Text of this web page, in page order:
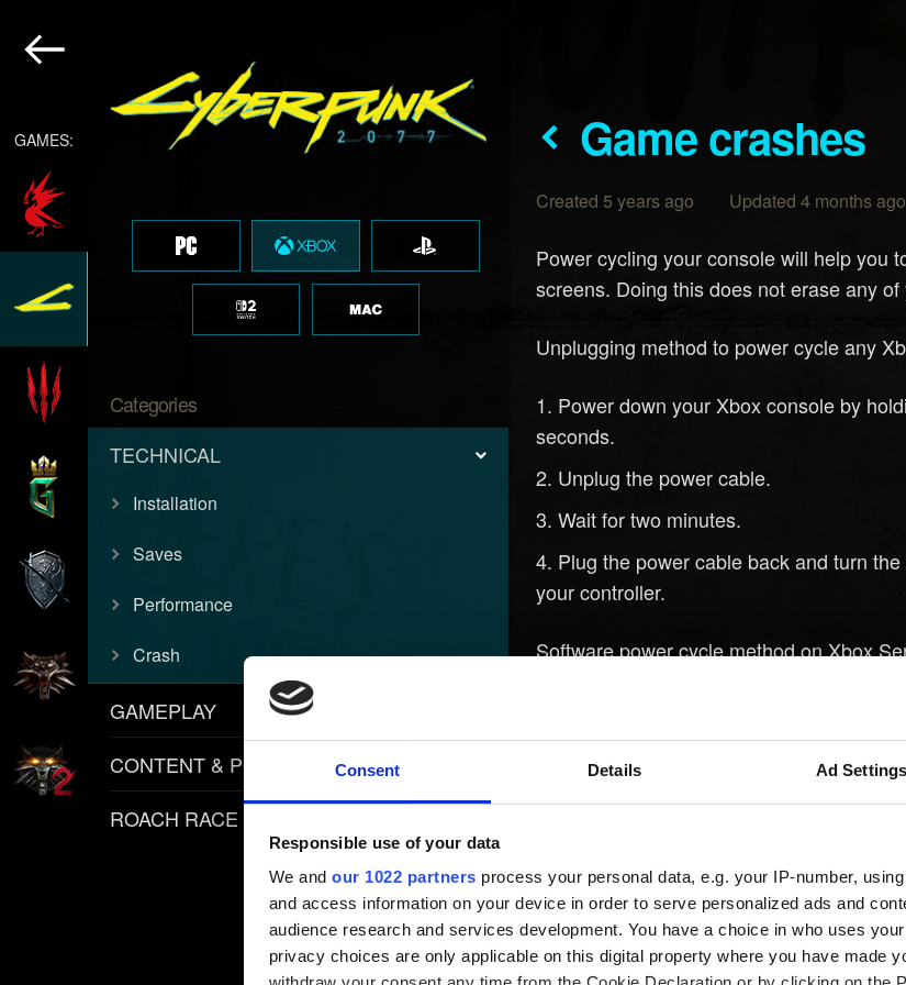
Consent Details Ad Settings
Responsible use of your data
We and our 1022 partners process your personal data, e.g. your IP-number,
and access information on your device in order to serve personalized ads and
audience research and services development. You have a choice in who uses
privacy choices are only applicable on this digital property where you have made
GAMES:
Categories
TECHNICAL
Installation
Saves
Performance
Crash
GAMEPLAY
CONTENT & POLICIES
ROACH RACE APP
Game crashes
Created 5 years ago Updated 4 months ago
Power cycling your console will help you
screens. Doing this does not erase any
Unplugging method to power cycle any
Power down your Xbox console by
seconds.
Unplug the power cable.
Wait for two minutes.
Plug the power cable back and turn
your controller.
Software power cycle method on Xbox
Scroll to the right toProfile & System.
SelectBlu-Ray.
Select Persistent Storage.
SelectClear Persistent Storage.